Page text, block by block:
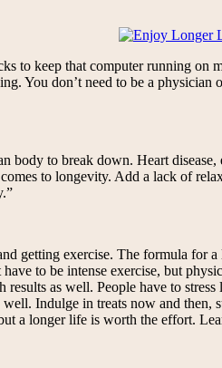
to keep that computer running on
You don’t need to be a
body to break down. Heart
to longevity. Add a lack of
getting exercise. The formula
to be intense exercise, but
as well. People have to
Indulge in treats now and
a longer life is worth the effort.